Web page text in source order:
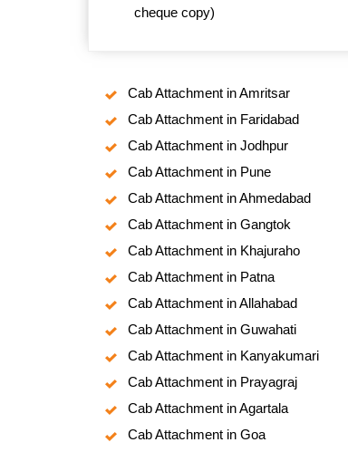
cheque copy)
Cab Attachment in Amritsar
Cab Attachment in Faridabad
Cab Attachment in Jodhpur
Cab Attachment in Pune
Cab Attachment in Ahmedabad
Cab Attachment in Gangtok
Cab Attachment in Khajuraho
Cab Attachment in Patna
Cab Attachment in Allahabad
Cab Attachment in Guwahati
Cab Attachment in Kanyakumari
Cab Attachment in Prayagraj
Cab Attachment in Agartala
Cab Attachment in Goa